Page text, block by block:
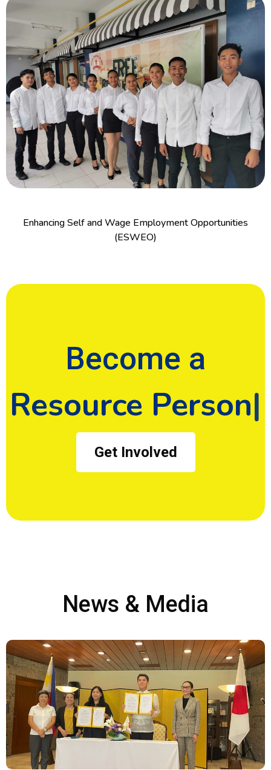
Enhancing Self and Wage Employment Opportunities
(ESWEO)
Become a
Donor
Get Involved
News & Media